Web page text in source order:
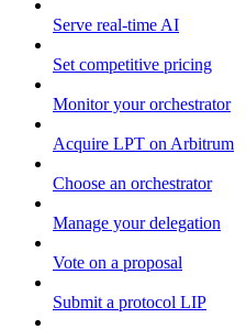
Serve real-time AI
Set competitive pricing
Monitor your orchestrator
Acquire LPT on Arbitrum
Choose an orchestrator
Manage your delegation
Vote on a proposal
Submit a protocol LIP